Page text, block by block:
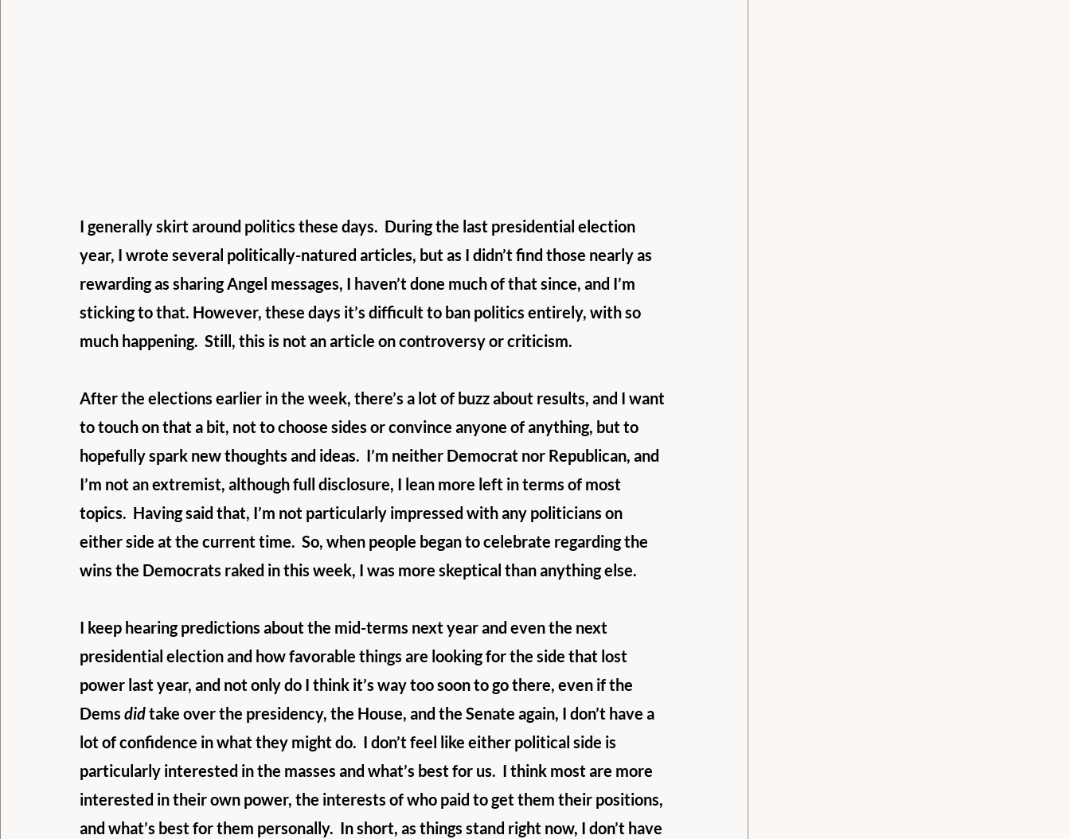
I generally skirt around politics these days.  During the last presidential election
year, I wrote several politically-natured articles, but as I didn’t find those nearly as
rewarding as sharing Angel messages, I haven’t done much of that since, and I’m
sticking to that. However, these days it’s difficult to ban politics entirely, with so
much happening.  Still, this is not an article on controversy or criticism.
After the elections earlier in the week, there’s a lot of buzz about results, and I want
to touch on that a bit, not to choose sides or convince anyone of anything, but to
hopefully spark new thoughts and ideas.  I’m neither Democrat nor Republican, and
I’m not an extremist, although full disclosure, I lean more left in terms of most
topics.  Having said that, I’m not particularly impressed with any politicians on
either side at the current time.  So, when people began to celebrate regarding the
wins the Democrats raked in this week, I was more skeptical than anything else.
I keep hearing predictions about the mid-terms next year and even the next
presidential election and how favorable things are looking for the side that lost
power last year, and not only do I think it’s way too soon to go there, even if the
Dems did take over the presidency, the House, and the Senate again, I don’t have a
lot of confidence in what they might do.  I don’t feel like either political side is
particularly interested in the masses and what’s best for us.  I think most are more
interested in their own power, the interests of who paid to get them their positions,
and what’s best for them personally.  In short, as things stand right now, I don’t have